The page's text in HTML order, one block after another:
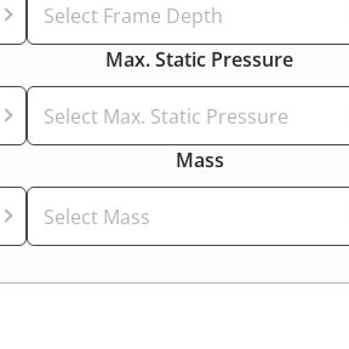
Select Frame Depth
Max. Static Pressure
Select Max. Static Pressure
Mass
Select Mass